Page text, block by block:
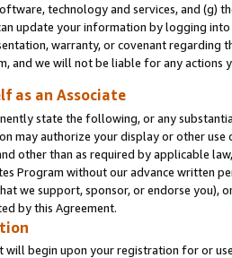
technology and services, and (g)
update your information by logging
warranty, or covenant regarding
and we will not be liable for any actions
as an Associate
state the following, or any
may authorize your display or other use
other than as required by applicable
Program without our advance written
we support, sponsor, or endorse you),
by this Agreement.
will begin upon your registration for or